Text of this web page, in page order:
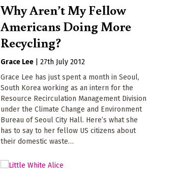
Why Aren’t My Fellow
Americans Doing More
Recycling?
Grace Lee |27th July 2012
Grace Lee has just spent a month in Seoul,
South Korea working as an intern for the
Resource Recirculation Management Division
under the Climate Change and Environment
Bureau of Seoul City Hall. Here’s what she
has to say to her fellow US citizens about
their domestic waste…